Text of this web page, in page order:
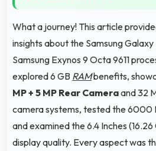
What a journey! This article
insights about the Samsung
Samsung Exynos 9 Octa 9611
explored 6 GB RAMbenefits,
MP + 5 MP Rear Cameraand 32
camera systems, tested the 6000
and examined the 6.4 Inches
display quality. Every aspect was